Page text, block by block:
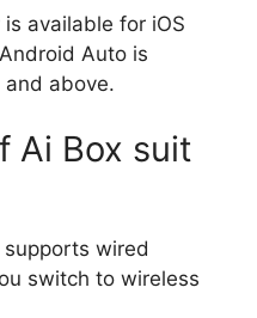
available for iOS
Auto is
above.
Ai Box suit
wired
switch to wireless